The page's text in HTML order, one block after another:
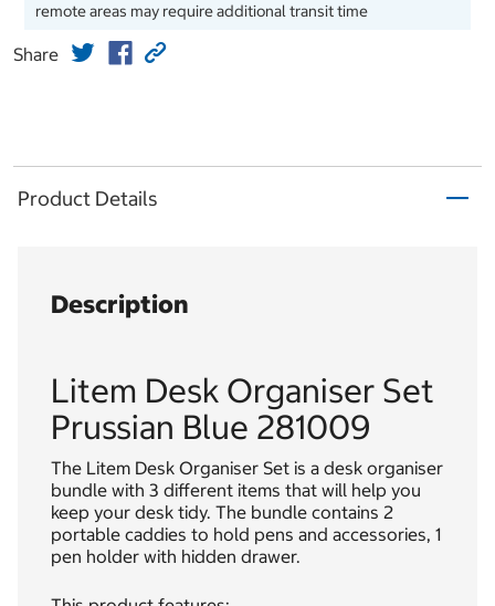
remote areas may require additional transit time
Share
Product Details
Description
Litem Desk Organiser Set
Prussian Blue 281009
The Litem Desk Organiser Set is a desk organiser
bundle with 3 different items that will help you
keep your desk tidy. The bundle contains 2
portable caddies to hold pens and accessories, 1
pen holder with hidden drawer.